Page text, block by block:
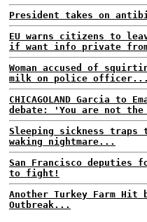
President takes on
EU warns citizens to leave
if want info private
Woman accused of
milk on police officer...
CHICAGOLAND Garcia to
debate: 'You are not
Sleeping sickness traps
waking nightmare...
San Francisco deputies
to fight!
Another Turkey Farm Hit
Outbreak...